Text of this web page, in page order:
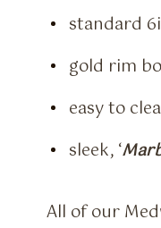
standard
gold rim
easy to
sleek, ‘
All of our